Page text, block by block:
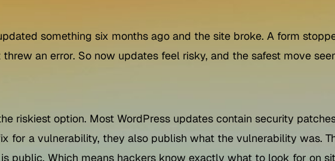
something six months ago and the site broke. A form
an error. So now updates feel risky, and the safest move
riskiest option. Most WordPress updates contain security
for a vulnerability, they also publish what the vulnerability was.
public. Which means hackers know exactly what to look for on